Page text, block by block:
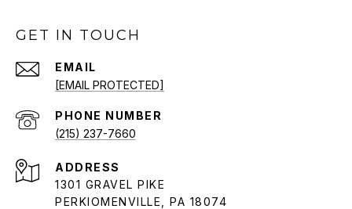
GET IN TOUCH
EMAIL
[EMAIL PROTECTED]
PHONE NUMBER
(215) 237-7660
ADDRESS
1301 GRAVEL PIKE
PERKIOMENVILLE, PA 18074